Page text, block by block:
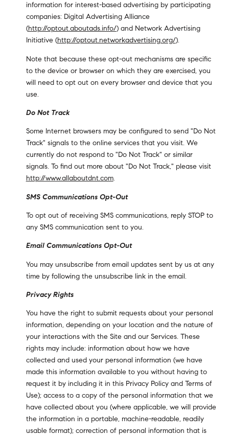
information for interest-based advertising by participating
companies: Digital Advertising Alliance
(http://optout.aboutads.info/) and Network Advertising
Initiative (http://optout.networkadvertising.org/).
Note that because these opt-out mechanisms are specific
to the device or browser on which they are exercised, you
will need to opt out on every browser and device that you
use.
Do Not Track
Some Internet browsers may be configured to send "Do Not
Track" signals to the online services that you visit. We
currently do not respond to "Do Not Track" or similar
signals. To find out more about "Do Not Track," please visit
http://www.allaboutdnt.com.
SMS Communications Opt-Out
To opt out of receiving SMS communications, reply STOP to
any SMS communication sent to you.
Email Communications Opt-Out
You may unsubscribe from email updates sent by us at any
time by following the unsubscribe link in the email.
Privacy Rights
You have the right to submit requests about your personal
information, depending on your location and the nature of
your interactions with the Site and our Services. These
rights may include: information about how we have
collected and used your personal information (we have
made this information available to you without having to
request it by including it in this Privacy Policy and Terms of
Use); access to a copy of the personal information that we
have collected about you (where applicable, we will provide
the information in a portable, machine-readable, readily
usable format); correction of personal information that is